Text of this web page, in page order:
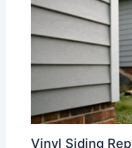
Vinyl Siding